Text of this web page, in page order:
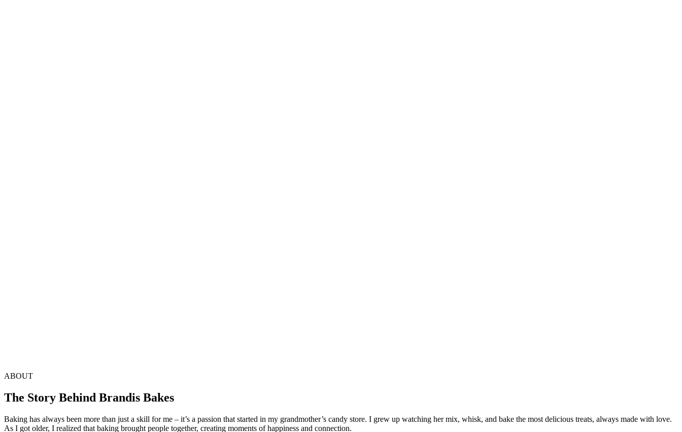
ABOUT
The Story Behind Brandis Bakes
Baking has always been more than just a skill for me – it’s a passion that started in my grandmother’s candy store. I grew up watching her mix, whisk, and bake the most delicious treats, always made with love.
As I got older, I realized that baking brought people together, creating moments of happiness and connection.